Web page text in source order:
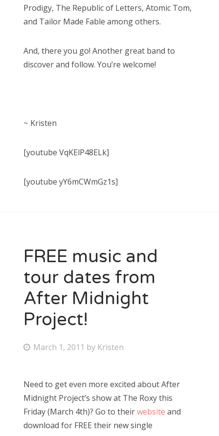
Prodigy, The Republic of Letters, Atomic Tom,
and Tailor Made Fable among others.
And, there you go! Another great band to
discover and follow. You’re welcome!
~ Kristen
[youtube VqKElP48ELk]
[youtube yY6mCWmGz1s]
FREE music and
tour dates from
After Midnight
Project!
P
t
e
d
o
March 1, 2011 by Kristen
Need to get even more excited about After
Midnight Project’s show at The Roxy this
Friday (March 4th)? Go to theirwebsite and
download for FREE their new single